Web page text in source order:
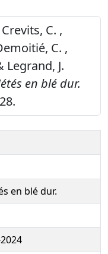
C. ,
C. ,
Legrand, J.
en blé dur.
en blé dur.